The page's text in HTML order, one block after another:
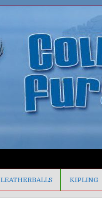
LEATHERBALLS KIPLING